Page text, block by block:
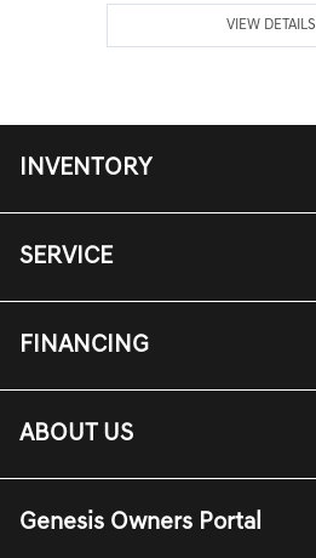
VIEW DETAILS
INVENTORY
SERVICE
FINANCING
ABOUT US
Genesis Owners Portal